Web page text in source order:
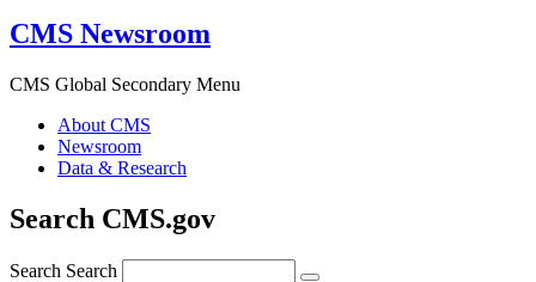
CMS Newsroom
CMS Global Secondary Menu
About CMS
Newsroom
Data & Research
Search CMS.gov
Search Search